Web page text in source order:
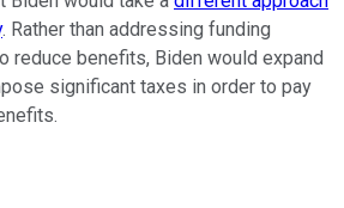
. Rather than addressing funding
reduce benefits, Biden would expand
significant taxes in order to pay